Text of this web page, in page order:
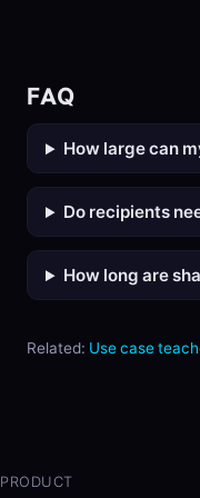
FAQ
How large can
Do recipients
How long are
Related: Use case
PRODUCT